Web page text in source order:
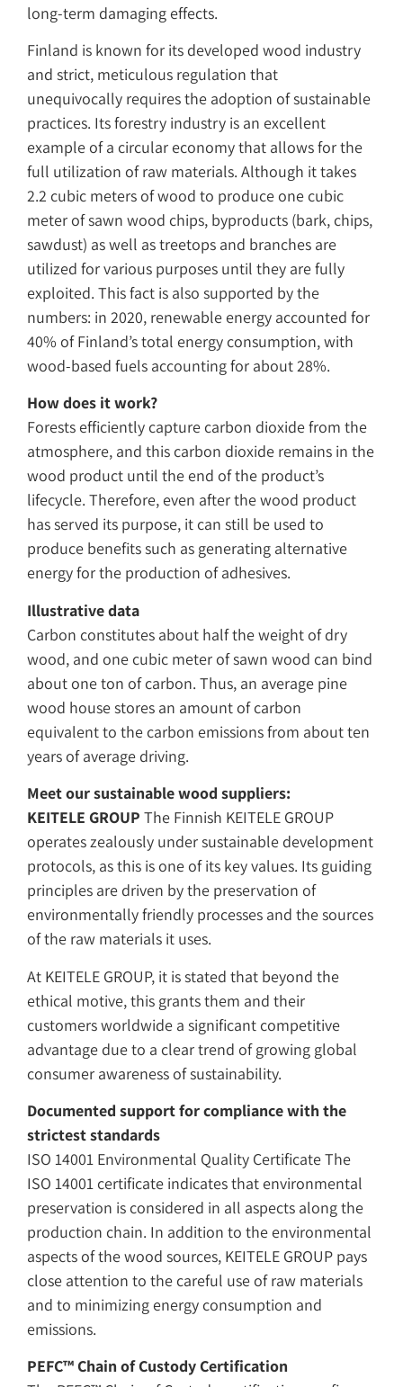
long-term damaging effects.
Finland is known for its developed wood industry
and strict, meticulous regulation that
unequivocally requires the adoption of sustainable
practices. Its forestry industry is an excellent
example of a circular economy that allows for the
full utilization of raw materials. Although it takes
2.2 cubic meters of wood to produce one cubic
meter of sawn wood chips, byproducts (bark, chips,
sawdust) as well as treetops and branches are
utilized for various purposes until they are fully
exploited. This fact is also supported by the
numbers: in 2020, renewable energy accounted for
40% of Finland’s total energy consumption, with
wood-based fuels accounting for about 28%.
How does it work?
Forests efficiently capture carbon dioxide from the
atmosphere, and this carbon dioxide remains in the
wood product until the end of the product’s
lifecycle. Therefore, even after the wood product
has served its purpose, it can still be used to
produce benefits such as generating alternative
energy for the production of adhesives.
Illustrative data
Carbon constitutes about half the weight of dry
wood, and one cubic meter of sawn wood can bind
about one ton of carbon. Thus, an average pine
wood house stores an amount of carbon
equivalent to the carbon emissions from about ten
years of average driving.
Meet our sustainable wood suppliers:
KEITELE GROUP The Finnish KEITELE GROUP
operates zealously under sustainable development
protocols, as this is one of its key values. Its guiding
principles are driven by the preservation of
environmentally friendly processes and the sources
of the raw materials it uses.
At KEITELE GROUP, it is stated that beyond the
ethical motive, this grants them and their
customers worldwide a significant competitive
advantage due to a clear trend of growing global
consumer awareness of sustainability.
Documented support for compliance with the
strictest standards
ISO 14001 Environmental Quality Certificate The
ISO 14001 certificate indicates that environmental
preservation is considered in all aspects along the
production chain. In addition to the environmental
aspects of the wood sources, KEITELE GROUP pays
close attention to the careful use of raw materials
and to minimizing energy consumption and
emissions.
PEFC™ Chain of Custody Certification